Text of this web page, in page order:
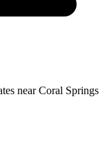
nearCoral Springs